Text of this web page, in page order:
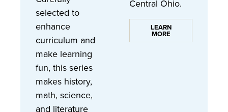
selected to
enhance
curriculum and
make learning
fun, this series
makes history,
math, science,
and literature
Central Ohio.
LEARN
MORE